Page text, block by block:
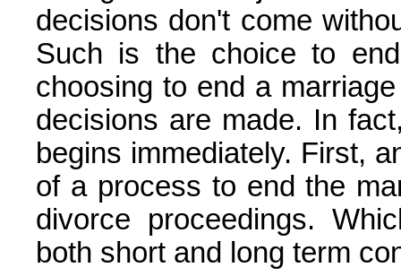
decisions don't come
Such is the choice to
choosing to end a
decisions are made. In
begins immediately. First,
of a process to end the
divorce proceedings.
both short and long term